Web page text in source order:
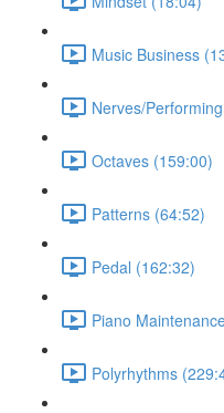
Music Business
Nerves/
Octaves (159:00)
Patterns (64:52)
Pedal (162:32)
Piano
Polyrhythms